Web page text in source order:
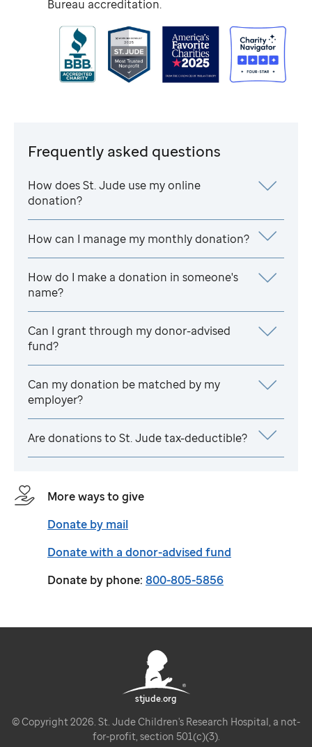
Bureau accreditation.
Frequently asked questions
How doesSt. Jude use my online
donation?
How can I manage my monthly donation?
How do I make a donation in someone's
name?
Can I grant through my donor-advised
fund?
Can my donation be matched by my
employer?
Are donations to St. Judetax-deductible?
More ways to give
Donate by mail
Donate with a donor-advised fund
Donate by phone: 800-805-5856
stjude.org
© Copyright 2026. St. Jude Children's Research Hospital, a not-
for-profit, section 501(c)(3).